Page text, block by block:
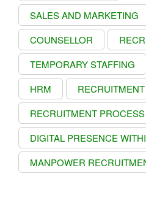
SALES AND MARKETING
COUNSELLOR
TEMPORARY STAFFING
HRM
RECRUITMENT PROCESS
DIGITAL PRESENCE
MANPOWER